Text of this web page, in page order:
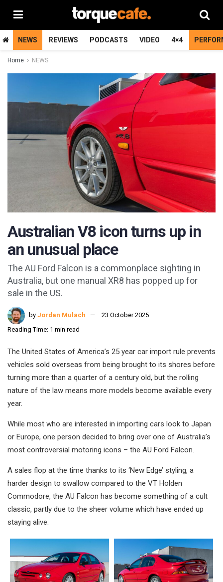
NEWS REVIEWS PODCASTS VIDEO 4×4
Home NEWS
Australian V8 icon turns up in
an unusual place
The AU Ford Falcon is a commonplace sighting in
Australia, but one manual XR8 has popped up for
sale in the US.
by Jordan Mulach
23 October 2025
Reading Time: 1 min read
The United States of America’s 25 year car import rule prevents
vehicles sold overseas from being brought to its shores before
turning more than a quarter of a century old, but the rolling
nature of the law means more models become available every
year.
While most who are interested in importing cars look to Japan
or Europe, one person decided to bring over one of Australia’s
most controversial motoring icons – the AU Ford Falcon.
A sales flop at the time thanks to its ‘New Edge’ styling, a
harder design to swallow compared to the VT Holden
Commodore, the AU Falcon has become something of a cult
classic, partly due to the sheer volume which have ended up
staying alive.